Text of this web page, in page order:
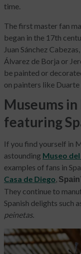
time.
The first master fan
began in the 17th
Juan Sánchez
Álvarez de Borja or
be painted or
on painters like Duarte
Museums
featuring
If you find yourself in
astounding Museo
examples of fans in
Casa de Diego,
They continue to
Spanish delights such
peinetas.